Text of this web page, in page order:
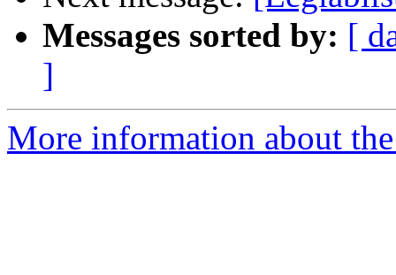
Messages sorted by: [
]
More information about